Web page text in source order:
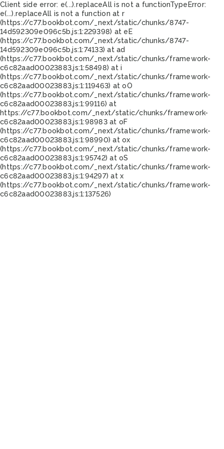
Client side error: e(...).replaceAll is not a functionTypeError:
e(...).replaceAll is not a function at r
(https://c77.bookbot.com/_next/static/chunks/8747-
14d592309e096c5b.js:1:229398) at eE
(https://c77.bookbot.com/_next/static/chunks/8747-
14d592309e096c5b.js:1:74133) at ad
(https://c77.bookbot.com/_next/static/chunks/framework-
c6c82aad00023883.js:1:58498) at i
(https://c77.bookbot.com/_next/static/chunks/framework-
c6c82aad00023883.js:1:119463) at oO
(https://c77.bookbot.com/_next/static/chunks/framework-
c6c82aad00023883.js:1:99116) at
https://c77.bookbot.com/_next/static/chunks/framework-
c6c82aad00023883.js:1:98983 at oF
(https://c77.bookbot.com/_next/static/chunks/framework-
c6c82aad00023883.js:1:98990) at ox
(https://c77.bookbot.com/_next/static/chunks/framework-
c6c82aad00023883.js:1:95742) at oS
(https://c77.bookbot.com/_next/static/chunks/framework-
c6c82aad00023883.js:1:94297) at x
(https://c77.bookbot.com/_next/static/chunks/framework-
c6c82aad00023883.js:1:137526)